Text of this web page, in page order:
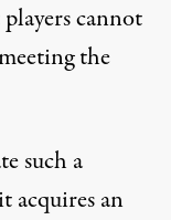
cannot
the
such a
acquires an